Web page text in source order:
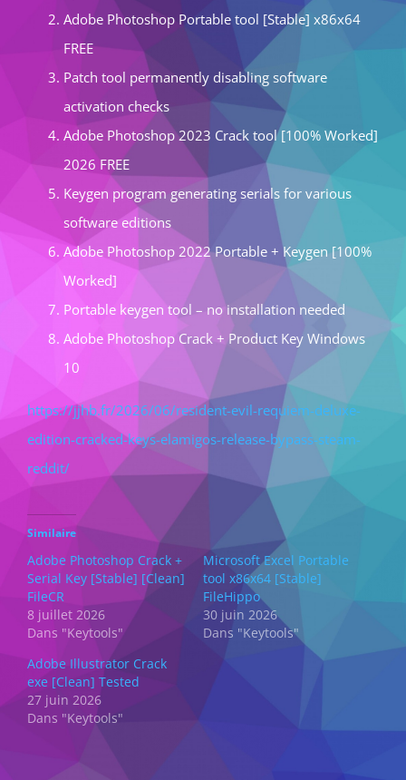
Adobe Photoshop Portable tool [Stable] x86x64
FREE
Patch tool permanently disabling software
activation checks
Adobe Photoshop 2023 Crack tool [100% Worked]
2026 FREE
Keygen program generating serials for various
software editions
Adobe Photoshop 2022 Portable + Keygen [100%
Worked]
Portable keygen tool – no installation needed
Adobe Photoshop Crack + Product Key Windows
10
https://jjhb.fr/2026/06/resident-evil-requiem-deluxe-
edition-cracked-keys-elamigos-release-bypass-steam-
reddit/
Similaire
Adobe Photoshop Crack +
Serial Key [Stable] [Clean]
FileCR
8 juillet 2026
Dans "Keytools"
Microsoft Excel Portable
tool x86x64 [Stable]
FileHippo
30 juin 2026
Dans "Keytools"
Adobe Illustrator Crack
exe [Clean] Tested
27 juin 2026
Dans "Keytools"